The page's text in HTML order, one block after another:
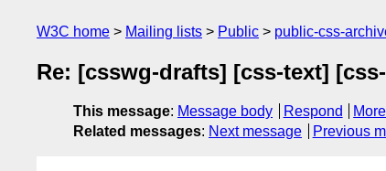
W3C home Mailing lists Public public-css-
Re: [csswg-drafts] [css-text]
This message: Message body Respond
Related messages: Next message Previous